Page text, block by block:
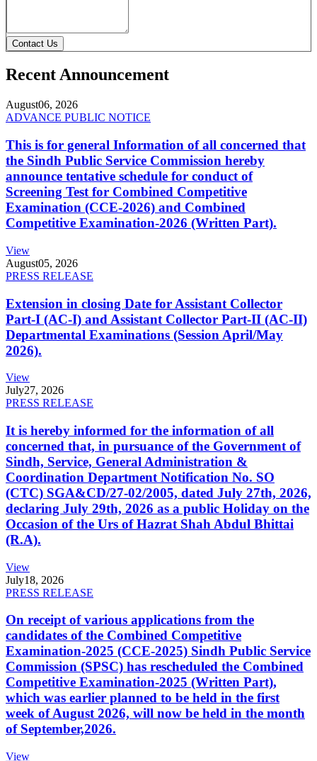
Contact Us
Recent Announcement
August06, 2026
ADVANCE PUBLIC NOTICE
This is for general Information of all concerned that
the Sindh Public Service Commission hereby
announce tentative schedule for conduct of
Screening Test for Combined Competitive
Examination (CCE-2026) and Combined
Competitive Examination-2026 (Written Part).
View
August05, 2026
PRESS RELEASE
Extension in closing Date for Assistant Collector
Part-I (AC-I) and Assistant Collector Part-II (AC-II)
Departmental Examinations (Session April/May
2026).
View
July27, 2026
PRESS RELEASE
It is hereby informed for the information of all
concerned that, in pursuance of the Government of
Sindh, Service, General Administration &
Coordination Department Notification No. SO
(CTC) SGA&CD/27-02/2005, dated July 27th, 2026,
declaring July 29th, 2026 as a public Holiday on the
Occasion of the Urs of Hazrat Shah Abdul Bhittai
(R.A).
View
July18, 2026
PRESS RELEASE
On receipt of various applications from the
candidates of the Combined Competitive
Examination-2025 (CCE-2025) Sindh Public Service
Commission (SPSC) has rescheduled the Combined
Competitive Examination-2025 (Written Part),
which was earlier planned to be held in the first
week of August 2026, will now be held in the month
of September,2026.
View